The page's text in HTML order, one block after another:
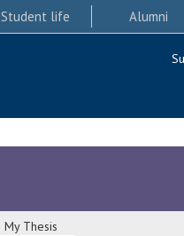
Student life Alumni
My Thesis